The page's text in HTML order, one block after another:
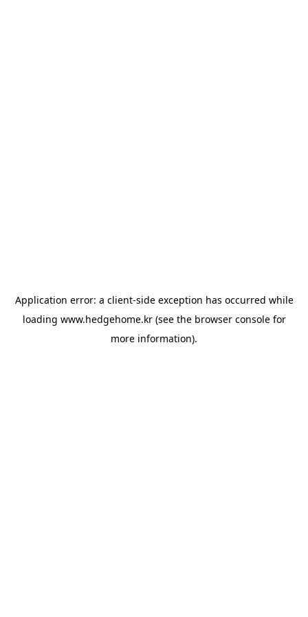
Application error: a client-side exception has occurred while
loading www.hedgehome.kr(see the browser consolefor
more information).